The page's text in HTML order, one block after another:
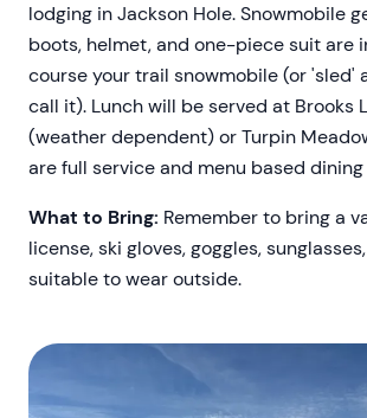
lodging in Jackson Hole. Snowmobile
boots, helmet, and one-piece suit are
course your trail snowmobile (or 'sled'
call it). Lunch will be served at Brooks
(weather dependent) or Turpin
are full service and menu based
What to Bring: Remember to bring a
license, ski gloves, goggles,
suitable to wear outside.